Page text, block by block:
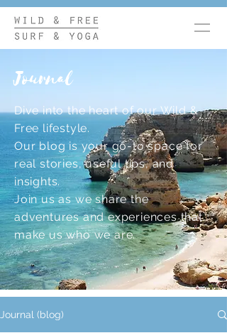
Journal
Dive into the heart of our Wild &
Free lifestyle.
Our blog is your go-to space for
real stories, useful tips, and
insights.
Join us as we share the
adventures and experiences that
make us who we are.
Journal (blog)